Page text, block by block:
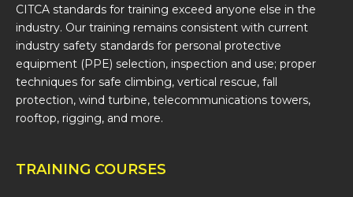
CITCA standards for training exceed anyone else in the
industry. Our training remains consistent with current
industry safety standards for personal protective
equipment (PPE) selection, inspection and use; proper
techniques for safe climbing, vertical rescue, fall
protection, wind turbine, telecommunications towers,
rooftop, rigging, and more.
TRAINING COURSES